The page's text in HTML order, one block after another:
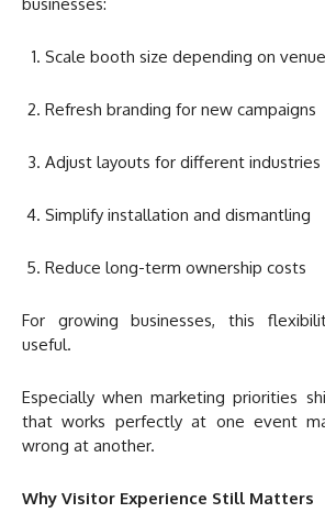
Scale booth size depending on
Refresh branding for new campaigns
Adjust layouts for different industries
Simplify installation and dismantling
Reduce long-term ownership costs
For growing businesses, this
useful.
Especially when marketing priorities
that works perfectly at one event
wrong at another.
Why Visitor Experience Still Matters